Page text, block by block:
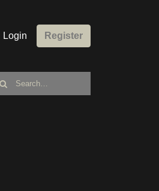
Login Register